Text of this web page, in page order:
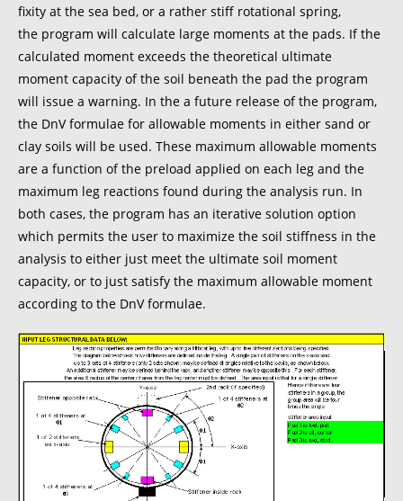
fixity at the sea bed, or a rather stiff rotational spring,
the program will calculate large moments at the pads. If the
calculated moment exceeds the theoretical ultimate
moment capacity of the soil beneath the pad the program
will issue a warning. In the a future release of the program,
the DnV formulae for allowable moments in either sand or
clay soils will be used. These maximum allowable moments
are a function of the preload applied on each leg and the
maximum leg reactions found during the analysis run. In
both cases, the program has an iterative solution option
which permits the user to maximize the soil stiffness in the
analysis to either just meet the ultimate soil moment
capacity, or to just satisfy the maximum allowable moment
according to the DnV formulae.